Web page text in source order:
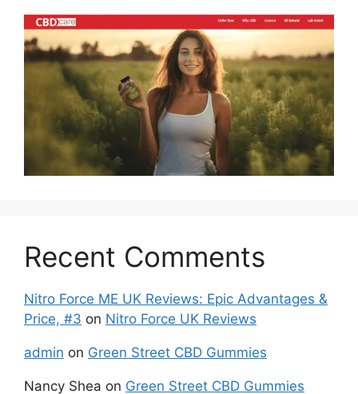
Recent Comments
Nitro Force ME UK Reviews: Epic Advantages &
Price, #3 on Nitro Force UK Reviews
admin on Green Street CBD Gummies
Nancy Shea on Green Street CBD Gummies